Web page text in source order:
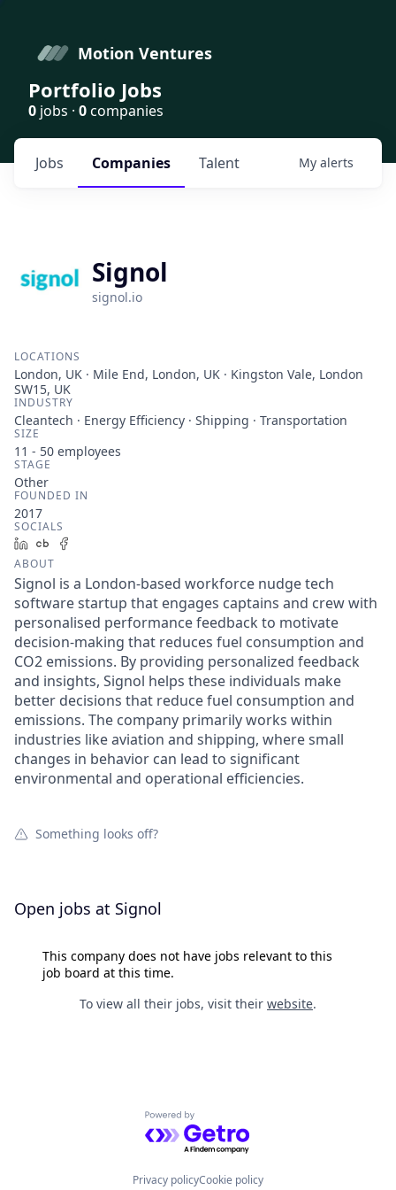
Motion Ventures
Portfolio Jobs
0 jobs · 0companies
Jobs Companies Talent My alerts
Signol
signol.io
LOCATIONS
London, UK · Mile End, London, UK · Kingston Vale, London
SW15, UK
INDUSTRY
Cleantech · Energy Efficiency · Shipping · Transportation
SIZE
11 - 50 employees
STAGE
Other
FOUNDED IN
2017
SOCIALS
LinkedInCrunchbase
ABOUT
Signol is a London-based workforce nudge tech
software startup that engages captains and crew with
personalised performance feedback to motivate
decision-making that reduces fuel consumption and
CO2 emissions. By providing personalized feedback
and insights, Signol helps these individuals make
better decisions that reduce fuel consumption and
emissions. The company primarily works within
industries like aviation and shipping, where small
changes in behavior can lead to significant
environmental and operational efficiencies.
Something looks off?
Open jobs at Signol
This company does not have jobs relevant to this
job board at this time.
To view all their jobs, visit their website.
Powered by Getro.com
Privacy policyCookie policy